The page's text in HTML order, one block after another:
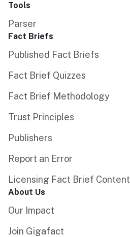
Tools
Parser
Fact Briefs
Published Fact Briefs
Fact Brief Quizzes
Fact Brief Methodology
Trust Principles
Publishers
Report an Error
Licensing Fact Brief Content
About Us
Our Impact
Join Gigafact